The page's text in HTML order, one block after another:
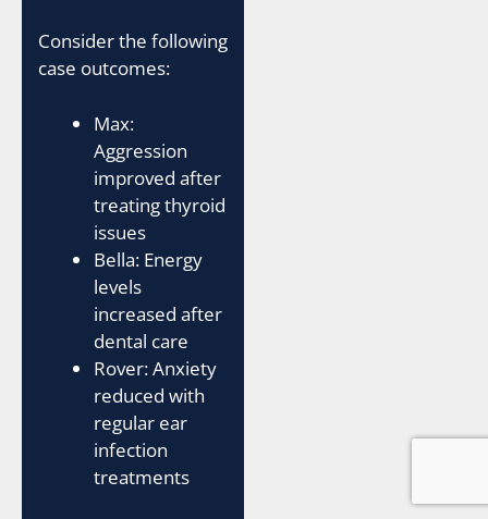
Consider the following
case outcomes:
Max:
Aggression
improved after
treating thyroid
issues
Bella: Energy
levels
increased after
dental care
Rover: Anxiety
reduced with
regular ear
infection
treatments